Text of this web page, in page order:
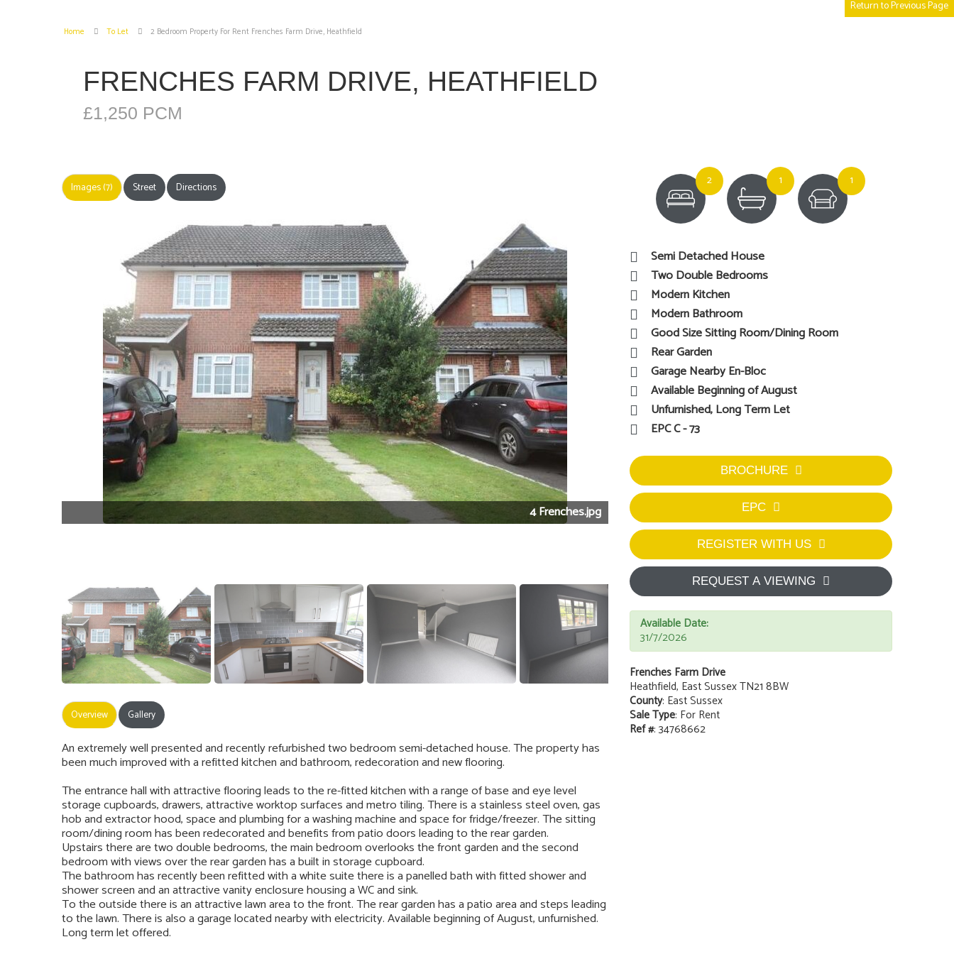
Home To Let 2 Bedroom Property For Rent Frenches Farm Drive, Heathfield
Return to Previous Page
FRENCHES FARM DRIVE, HEATHFIELD
£1,250 PCM
Images (7) Street Directions
4 Frenches.jpg
Overview Gallery
An extremely well presented and recently refurbished two bedroom semi-detached house. The property has
been much improved with a refitted kitchen and bathroom, redecoration and new flooring.
The entrance hall with attractive flooring leads to the re-fitted kitchen with a range of base and eye level
storage cupboards, drawers, attractive worktop surfaces and metro tiling. There is a stainless steel oven, gas
hob and extractor hood, space and plumbing for a washing machine and space for fridge/freezer. The sitting
room/dining room has been redecorated and benefits from patio doors leading to the rear garden.
Upstairs there are two double bedrooms, the main bedroom overlooks the front garden and the second
bedroom with views over the rear garden has a built in storage cupboard.
The bathroom has recently been refitted with a white suite there is a panelled bath with fitted shower and
shower screen and an attractive vanity enclosure housing a WC and sink.
To the outside there is an attractive lawn area to the front. The rear garden has a patio area and steps leading
to the lawn. There is also a garage located nearby with electricity. Available beginning of August, unfurnished.
Long term let offered.
2 1 1
Semi Detached House
Two Double Bedrooms
Modern Kitchen
Modern Bathroom
Good Size Sitting Room/Dining Room
Rear Garden
Garage Nearby En-Bloc
Available Beginning of August
Unfurnished, Long Term Let
EPC C - 73
BROCHURE
EPC
REGISTER WITH US
REQUEST A VIEWING
Available Date:
31/7/2026
Frenches Farm Drive
Heathfield, East Sussex TN21 8BW
County: East Sussex
Sale Type: For Rent
Ref #: 34768662